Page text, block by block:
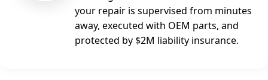
your repair is supervised from minutes
away, executed with OEM parts, and
protected by $2M liability insurance.